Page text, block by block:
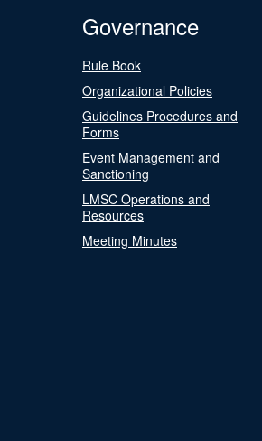
Governance
Rule Book
Organizational Policies
Guidelines Procedures and
Forms
Event Management and
Sanctioning
LMSC Operations and
Resources
Meeting Minutes